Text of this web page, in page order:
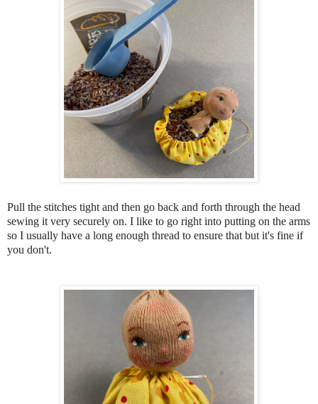
Pull the stitches tight and then go back and forth through the head
sewing it very securely on. I like to go right into putting on the arms
so I usually have a long enough thread to ensure that but it's fine if
you don't.